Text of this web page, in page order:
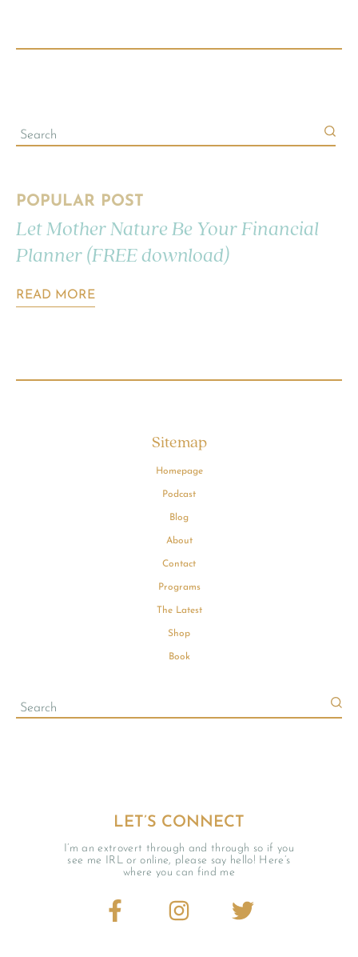
POPULAR POST
Let Mother Nature Be Your Financial
Planner (FREE download)
READ MORE
LET’S CONNECT
I’m an extrovert through and through so if you
see me IRL or online, please say hello! Here’s
where you can find me
Sitemap
Homepage
Podcast
Blog
About
Contact
Programs
The Latest
Shop
Book